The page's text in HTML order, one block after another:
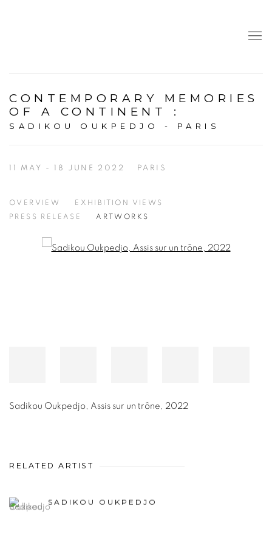
CONTEMPORARY MEMORIES
OF A CONTINENT :
SADIKOU OUKPEDJO - PARIS
11 MAY - 18 JUNE 2022 PARIS
OVERVIEW
EXHIBITION VIEWS
PRESS RELEASE
ARTWORKS
Open a larger version of the following image in a popup:
Sadikou Oukpedjo Assis sur un trône 2022
RELATED ARTIST
SADIKOU OUKPEDJO